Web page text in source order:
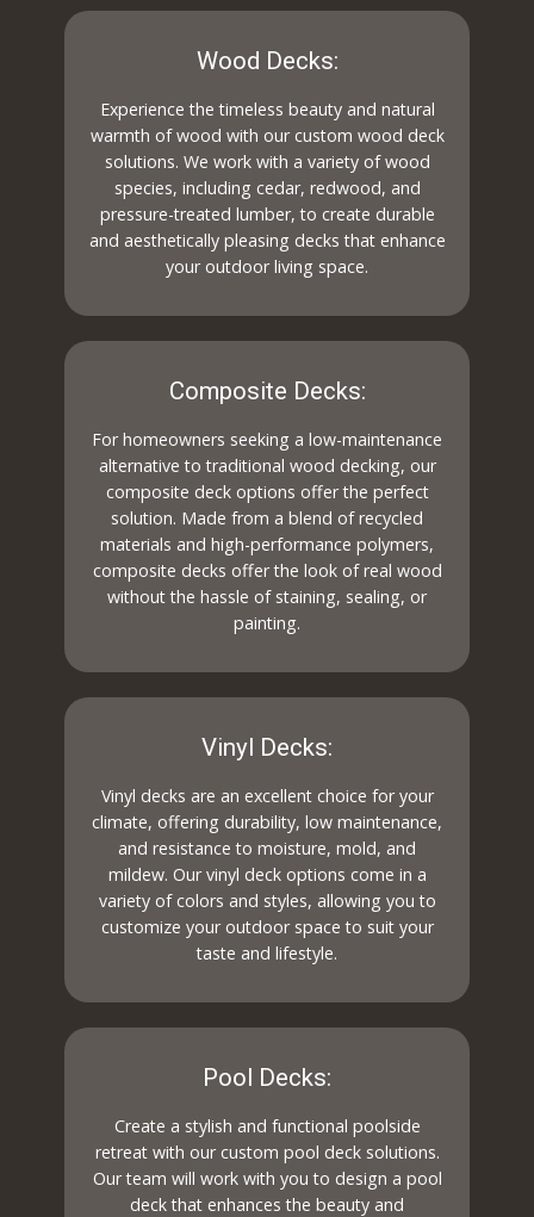
Wood Decks:
Experience the timeless beauty and natural
warmth of wood with our custom wood deck
solutions. We work with a variety of wood
species, including cedar, redwood, and
pressure-treated lumber, to create durable
and aesthetically pleasing decks that enhance
your outdoor living space.
Composite Decks:
For homeowners seeking a low-maintenance
alternative to traditional wood decking, our
composite deck options offer the perfect
solution. Made from a blend of recycled
materials and high-performance polymers,
composite decks offer the look of real wood
without the hassle of staining, sealing, or
painting.
Vinyl Decks:
Vinyl decks are an excellent choice for your
climate, offering durability, low maintenance,
and resistance to moisture, mold, and
mildew. Our vinyl deck options come in a
variety of colors and styles, allowing you to
customize your outdoor space to suit your
taste and lifestyle.
Pool Decks:
Create a stylish and functional poolside
retreat with our custom pool deck solutions.
Our team will work with you to design a pool
deck that enhances the beauty and